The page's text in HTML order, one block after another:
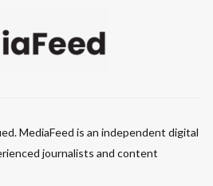
MediaFeed is an independent digital
journalists and content